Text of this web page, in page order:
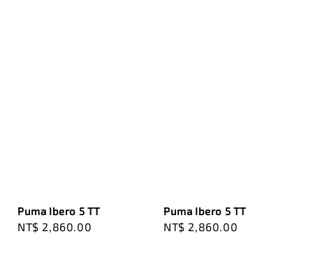
Puma Ibero 5 TT
Regular
NT$ 2,860.00
Puma Ibero 5 TT
Regular
NT$ 2,860.00